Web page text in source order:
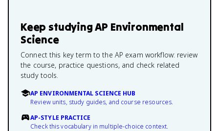
Keep studyingAP Environmental
Science
Connect this key term to the AP exam workflow: review
the course, practice questions, and check related
study tools.
AP ENVIRONMENTAL SCIENCE HUB
Review units, study guides, and course resources.
AP-STYLE PRACTICE
Check this vocabulary in multiple-choice context.